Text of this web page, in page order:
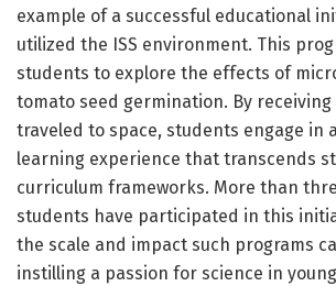
example of a successful educational
utilized the ISS environment. This
students to explore the effects of
tomato seed germination. By
traveled to space, students engage in
learning experience that transcends
curriculum frameworks. More than
students have participated in this
the scale and impact such programs
instilling a passion for science in